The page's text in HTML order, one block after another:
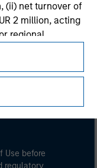
(ii) net turnover of
2 million, acting
regional
Central Banks,
such as the
other similar
its own account.
Investor
being accessed.
Use before